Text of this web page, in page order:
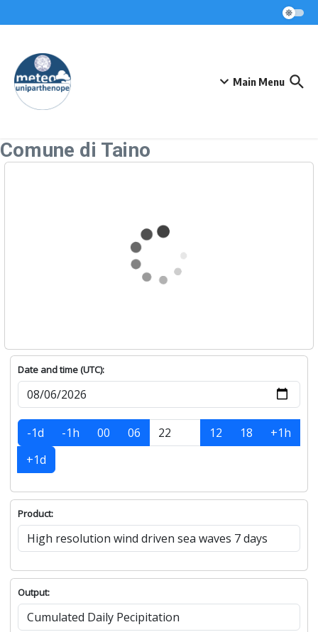
Main Menu
Comune di Taino
Date and time (UTC):
-1d -1h 00 06 12 18
+1h
+1d
Product:
Output: